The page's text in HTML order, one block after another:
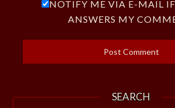
NOTIFY ME VIA E-MAIL
ANSWERS MY
SEARCH